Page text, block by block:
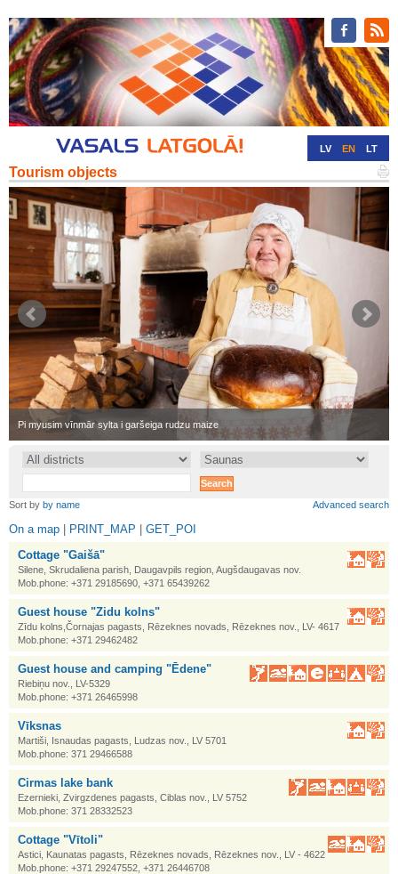
LV EN LT
Tourism objects
Pi myusim vīnmār sylta i garšeiga rudzu maize
•
•
Sort by by name Advanced search
On a map PRINT_MAP
GET_POI
Cottage "Gaišā"
Silene, Skrudaliena parish, Daugavpils region, Augšdaugavas nov.
Mob.phone: +371 29185690, +371 65439262
Guest house "Zidu kolns"
Zīdu kolns,Čornajas pagasts, Rēzeknes novads, Rēzeknes nov., LV- 4617
Mob.phone: +371 29462482
Guest house and camping "Ēdene"
Riebiņu nov., LV-5329
Mob.phone: +371 26465998
Vīksnas
Martiši, Isnaudas pagasts, Ludzas nov., LV 5701
Mob.phone: 371 29466588
Cirmas lake bank
Ezernieki, Zvirgzdenes pagasts, Ciblas nov., LV 5752
Mob.phone: 371 28332523
Cottage "Vītoli"
Astici, Kaunatas pagasts, Rēzeknes novads, Rēzeknes nov., LV - 4622
Mob.phone: +371 29247552, +371 26446708